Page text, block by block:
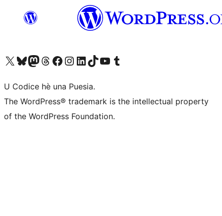
Visit our X (formerly Twitter) account
Visit our Bluesky account
Visit our Mastodon account
Visit our Threads account
Visit our Facebook page
Visit our Instagram account
Visit our LinkedIn account
Visit our TikTok account
Visit our YouTube channel
Visit our Tumblr account
U Codice hè una Puesia.
The WordPress® trademark is the intellectual property
of the WordPress Foundation.